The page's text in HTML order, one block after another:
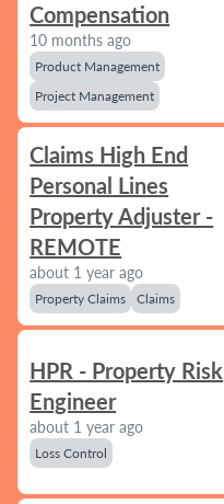
Compensation
10 months ago
Product Management
Project Management
Claims High End
Personal Lines
Property Adjuster -
REMOTE
about 1 year ago
Property Claims Claims
HPR - Property Risk
Engineer
about 1 year ago
Loss Control